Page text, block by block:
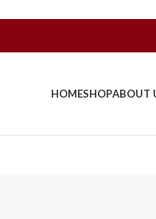
HOMESHOPABOUT